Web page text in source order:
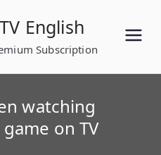
English
Subscription
watching
on TV